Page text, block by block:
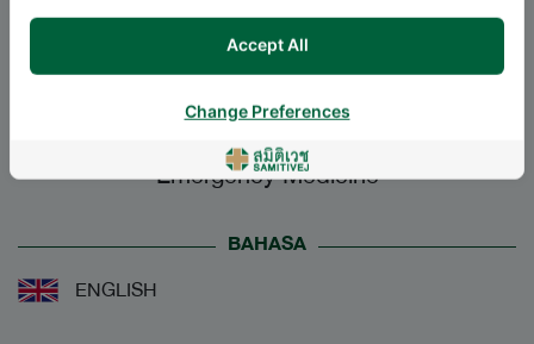
Dr.DUSITA
LUWICHITBANCHONG, M.D.
Emergency Medicine
BAHASA
ENGLISH
Accept All
Change Preferences